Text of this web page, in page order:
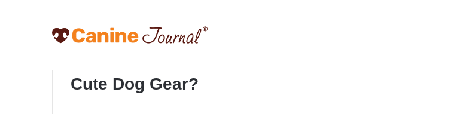
Cute Dog Gear?